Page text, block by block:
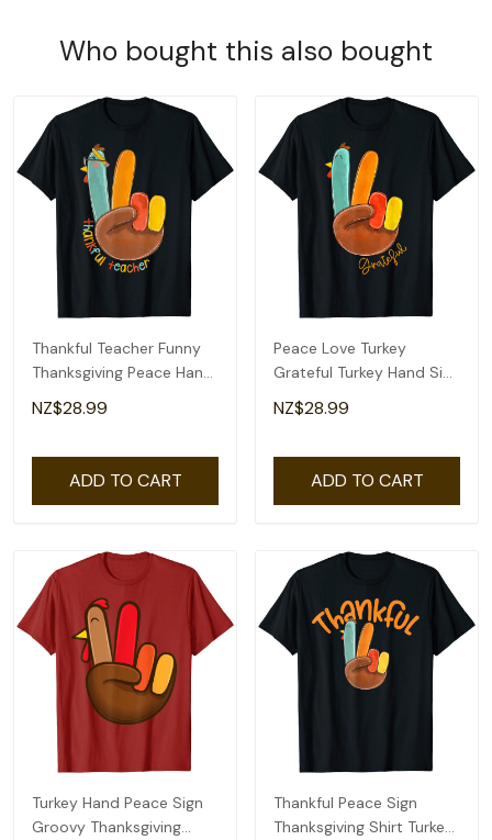
Who bought this also bought
Thankful Teacher Funny
Thanksgiving Peace Hand
Sign Turkey T-Shirt
NZ$28.99
ADD TO CART
Peace Love Turkey
Grateful Turkey Hand Sign
Thanksgiving T-Shirt
NZ$28.99
ADD TO CART
Turkey Hand Peace Sign
Groovy Thanksgiving
Thankful Peace Sign
Thanksgiving Shirt Turkey